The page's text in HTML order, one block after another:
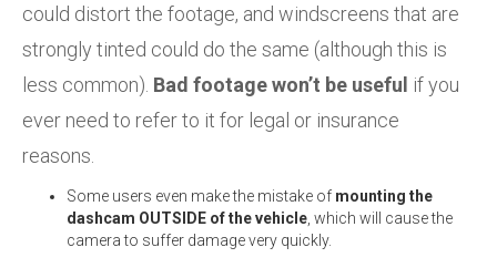
could distort the footage, and windscreens that are
strongly tinted could do the same (although this is
less common). Bad footage won’t be useful if you
ever need to refer to it for legal or insurance
reasons.
Some users even make the mistake of mounting the
dashcam OUTSIDE of the vehicle , which will cause the
camera to suffer damage very quickly.